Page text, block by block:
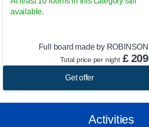
available.
Full board made by ROBINSON
Total price per night £ 209
Get offer
Activities